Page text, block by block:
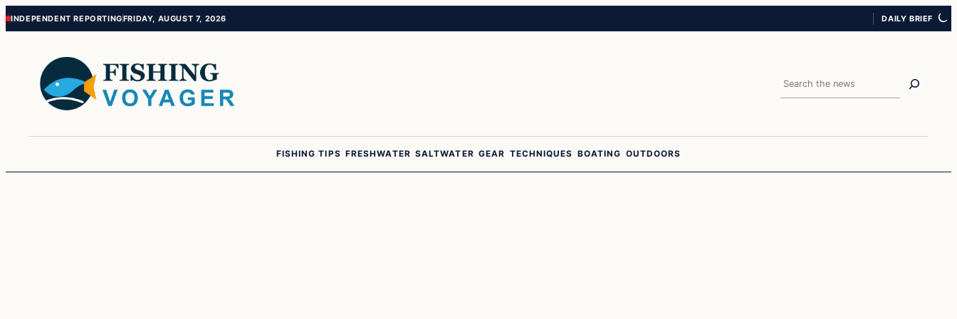
Skip
content
Skip
content
INDEPENDENT REPORTINGFRIDAY, AUGUST 7, 2026 DAILY BRIEF
Search
FISHING TIPS FRESHWATER SALTWATER GEAR TECHNIQUES BOATING OUTDOORS